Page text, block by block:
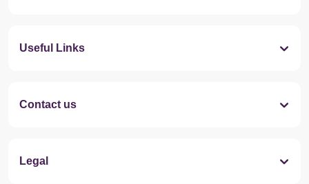
Useful Links
Contact us
Legal